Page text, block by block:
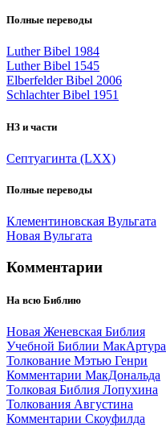
Полные переводы
Luther Bibel 1984
Luther Bibel 1545
Elberfelder Bibel 2006
Schlachter Bibel 1951
НЗ и части
Септуагинта (LXX)
Полные переводы
Клементиновская Вульгата
Новая Вульгата
Комментарии
На всю Библию
Новая Женевская Библия
Учебной Библии МакАртура
Толкование Мэтью Генри
Комментарии МакДональда
Толковая Библия Лопухина
Толкования Августина
Комментарии Скоуфилда